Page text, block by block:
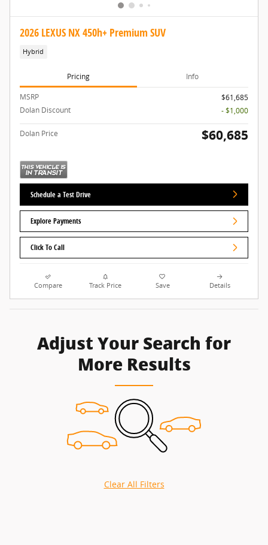
2026 LEXUS NX 450h+ Premium SUV
Hybrid
Pricing Info
MSRP
$61,685
Dolan Discount
- $1,000
Dolan Price $60,685
Schedule a Test Drive
Explore Payments
Click To Call
Compare Track Price Save Details
Adjust Your Search for
More Results
Clear All Filters